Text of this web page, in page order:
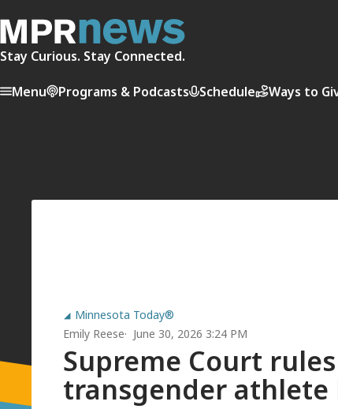
Stay Curious. Stay Connected.
Menu Programs & Podcasts Schedule Ways to
Minnesota Today®
Emily Reese
June 30, 2026 3:24 PM
Supreme Court
transgender athlete